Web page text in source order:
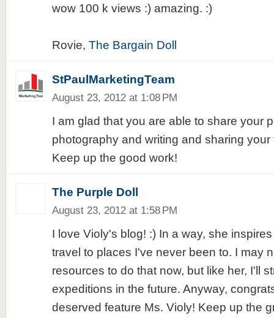
wow 100 k views :) amazing. :)
Rovie, The Bargain Doll
StPaulMarketingTeam
August 23, 2012 at 1:08 PM
I am glad that you are able to share your
photography and writing and sharing your
Keep up the good work!
The Purple Doll
August 23, 2012 at 1:58 PM
I love Violy's blog! :) In a way, she
travel to places I've never been to. I may
resources to do that now, but like her, I'll
expeditions in the future. Anyway,
deserved feature Ms. Violy! Keep up the